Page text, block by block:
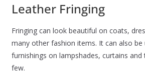
Leather Fringing
Fringing can look beautiful on coats,
many other fashion items. It can also
furnishings on lampshades, curtains
few.